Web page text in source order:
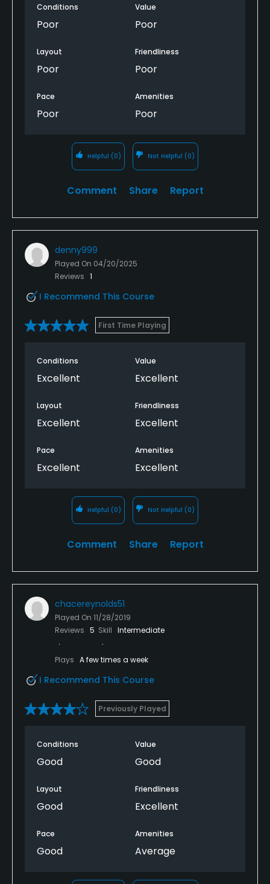
Conditions
Poor
Value
Poor
Layout
Poor
Friendliness
Poor
Pace
Poor
Amenities
Poor
Helpful (0) Not Helpful (0)
Comment Share Report
denny999
Played On 04/20/2025
Reviews 1
I Recommend This Course
First Time Playing
Conditions
Excellent
Value
Excellent
Layout
Excellent
Friendliness
Excellent
Pace
Excellent
Amenities
Excellent
Helpful (0) Not Helpful (0)
Comment Share Report
chacereynolds51
Played On 11/28/2019
Reviews 5 Skill Intermediate
Plays A few times a week
I Recommend This Course
Previously Played
Conditions
Good
Value
Good
Layout
Good
Friendliness
Excellent
Pace
Good
Amenities
Average